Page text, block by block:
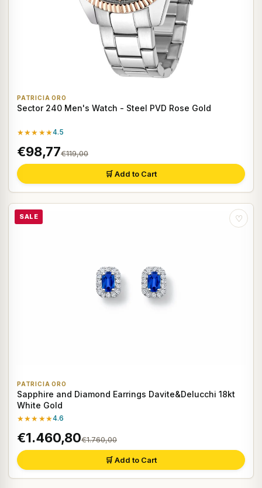
PATRICIA ORO
Sector 240 Men's Watch - Steel PVD Rose Gold
★★★★★4.5
€98,77€119,00
🛒 Add to Cart
SALE ♡
PATRICIA ORO
Sapphire and Diamond Earrings Davite&Delucchi 18kt
White Gold
★★★★★4.6
€1.460,80€1.760,00
🛒 Add to Cart